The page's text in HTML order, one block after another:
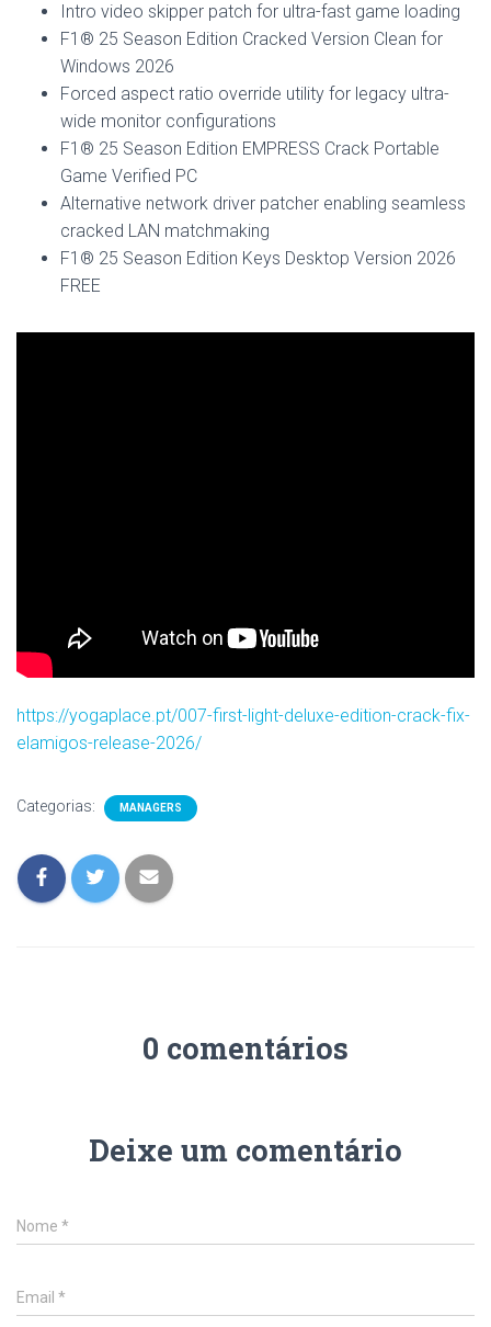
Intro video skipper patch for ultra-fast game loading
F1® 25 Season Edition Cracked Version Clean for
Windows 2026
Forced aspect ratio override utility for legacy ultra-
wide monitor configurations
F1® 25 Season Edition EMPRESS Crack Portable
Game Verified PC
Alternative network driver patcher enabling seamless
cracked LAN matchmaking
F1® 25 Season Edition Keys Desktop Version 2026
FREE
https://yogaplace.pt/007-first-light-deluxe-edition-crack-fix-
elamigos-release-2026/
Categorias: MANAGERS
0 comentários
Deixe um comentário
Nome *
Email *